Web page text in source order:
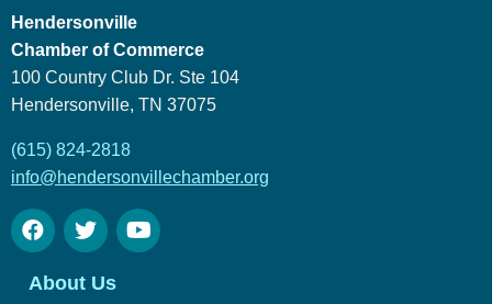
Hendersonville
Chamber of Commerce
100 Country Club Dr. Ste 104
Hendersonville, TN 37075
(615) 824-2818
info@hendersonvillechamber.org
About Us